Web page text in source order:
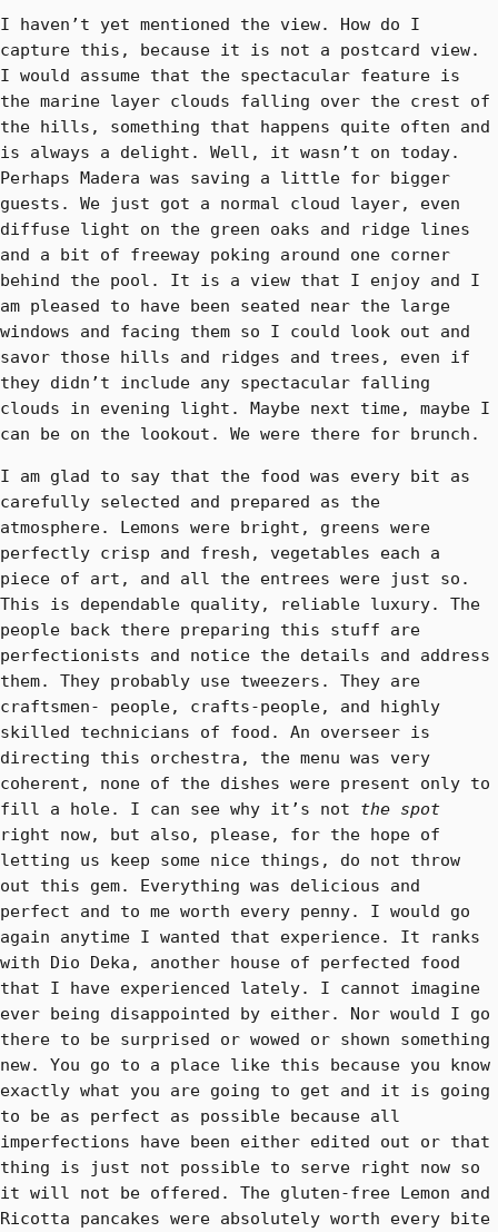
I haven’t yet mentioned the view. How do I
capture this, because it is not a postcard view.
I would assume that the spectacular feature is
the marine layer clouds falling over the crest of
the hills, something that happens quite often and
is always a delight. Well, it wasn’t on today.
Perhaps Madera was saving a little for bigger
guests. We just got a normal cloud layer, even
diffuse light on the green oaks and ridge lines
and a bit of freeway poking around one corner
behind the pool. It is a view that I enjoy and I
am pleased to have been seated near the large
windows and facing them so I could look out and
savor those hills and ridges and trees, even if
they didn’t include any spectacular falling
clouds in evening light. Maybe next time, maybe I
can be on the lookout. We were there for brunch.
I am glad to say that the food was every bit as
carefully selected and prepared as the
atmosphere. Lemons were bright, greens were
perfectly crisp and fresh, vegetables each a
piece of art, and all the entrees were just so.
This is dependable quality, reliable luxury. The
people back there preparing this stuff are
perfectionists and notice the details and address
them. They probably use tweezers. They are
craftsmen- people, crafts-people, and highly
skilled technicians of food. An overseer is
directing this orchestra, the menu was very
coherent, none of the dishes were present only to
fill a hole. I can see why it’s not the spot
right now, but also, please, for the hope of
letting us keep some nice things, do not throw
out this gem. Everything was delicious and
perfect and to me worth every penny. I would go
again anytime I wanted that experience. It ranks
with Dio Deka, another house of perfected food
that I have experienced lately. I cannot imagine
ever being disappointed by either. Nor would I go
there to be surprised or wowed or shown something
new. You go to a place like this because you know
exactly what you are going to get and it is going
to be as perfect as possible because all
imperfections have been either edited out or that
thing is just not possible to serve right now so
it will not be offered. The gluten-free Lemon and
Ricotta pancakes were absolutely worth every bite